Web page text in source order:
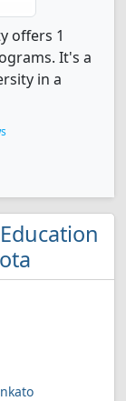
offers 1
It's a
in a